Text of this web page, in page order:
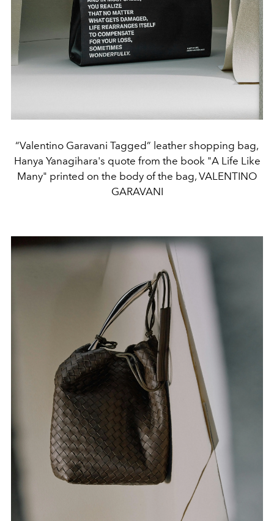
“Valentino Garavani Tagged” leather shopping bag,
Hanya Yanagihara's quote from the book "A Life Like
Many" printed on the body of the bag, VALENTINO
GARAVANI